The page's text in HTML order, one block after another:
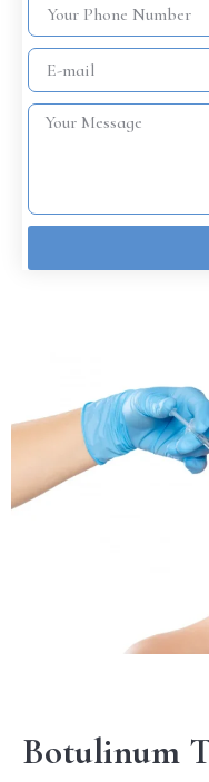
Botulinum